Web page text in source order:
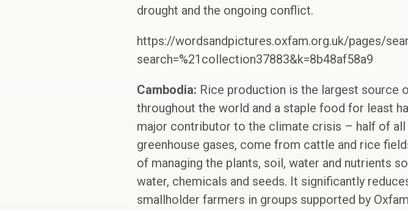
drought and the ongoing conflict.
https://wordsandpictures.oxfam.org.uk/pages/
search=%21collection37883&k=8b48af58a9
Cambodia: Rice production is the largest source
throughout the world and a staple food for least
major contributor to the climate crisis – half of
greenhouse gases, come from cattle and rice
of managing the plants, soil, water and nutrients
water, chemicals and seeds. It significantly
smallholder farmers in groups supported by